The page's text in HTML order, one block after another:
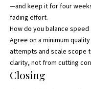
—and keep it for four
fading effort.
How do you balance speed
Agree on a minimum
attempts and scale scope
clarity, not from cutting
Closing